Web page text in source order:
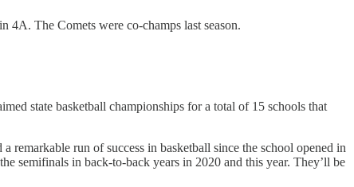
4A. The Comets were co-champs last season.
state basketball championships for a total of 15 schools that
run of success in basketball since the school opened in
semifinals in back-to-back years in 2020 and this year. They’ll be